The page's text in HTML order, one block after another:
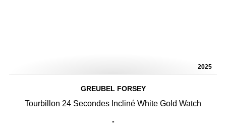
2025
GREUBEL FORSEY
Tourbillon 24 Secondes Incliné White Gold Watch
-